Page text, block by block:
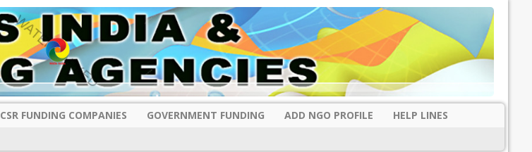
CSR FUNDING COMPANIES GOVERNMENT FUNDING ADD NGO PROFILE
HELP LINES